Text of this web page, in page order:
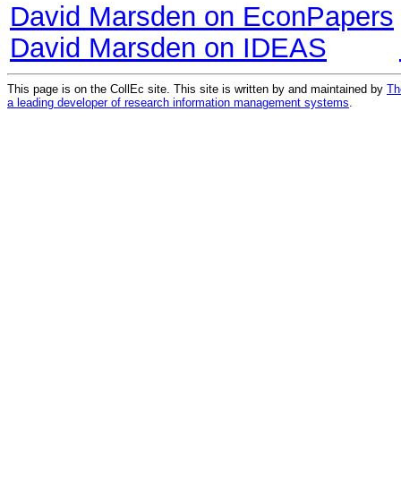
David Marsden on EconPapers
David Marsden on IDEAS
This page is on the CollEc site. This site is written by and maintained by
a leading developer of research information management systems